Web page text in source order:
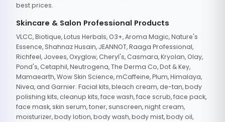
best prices.
Skincare & Salon Professional Products
VLCC, Biotique, Lotus Herbals, O3+, Aroma Magic, Nature's
Essence, Shahnaz Husain, JEANNOT, Raaga Professional,
Richfeel, Jovees, Oxyglow, Cheryl's, Casmara, Kryolan, Olay,
Pond's, Cetaphil, Neutrogena, The Derma Co, Dot & Key,
Mamaearth, Wow Skin Science, mCaffeine, Plum, Himalaya,
Nivea, and Garnier. Facial kits, bleach cream, de-tan, body
polishing kits, cleanup kits, face wash, face scrub, face pack,
face mask, skin serum, toner, sunscreen, night cream,
moisturizer, body lotion, body wash, body mist, body oil,